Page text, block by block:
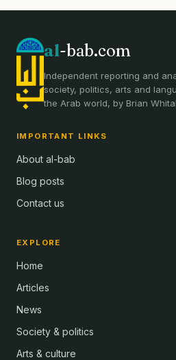
al-bab.com
Independent reporting and
society, politics, arts and
the Arab world, by Brian
IMPORTANT LINKS
About al-bab
Blog posts
Contact us
EXPLORE
Home
Articles
News
Society & politics
Arts & culture